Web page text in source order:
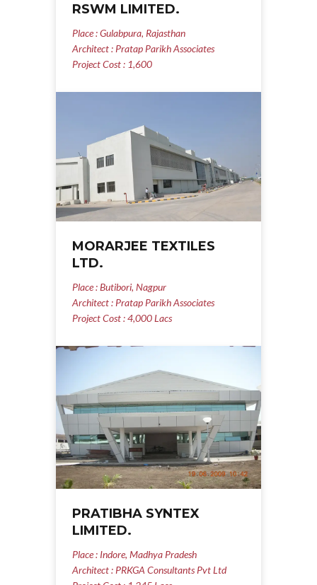
RSWM LIMITED.
Place : Gulabpura, Rajasthan
Architect : Pratap Parikh Associates
Project Cost : 1,600
MORARJEE TEXTILES
LTD.
Place : Butibori, Nagpur
Architect : Pratap Parikh Associates
Project Cost : 4,000 Lacs
PRATIBHA SYNTEX
LIMITED.
Place : Indore, Madhya Pradesh
Architect : PRKGA Consultants Pvt Ltd